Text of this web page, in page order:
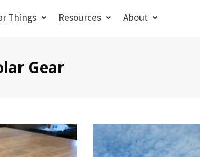
Things Resources About
Gear